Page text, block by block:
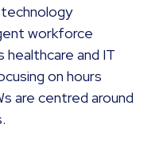
workforce
healthcare and IT
on hours
are centred around